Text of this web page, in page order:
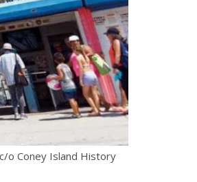
o Coney Island History